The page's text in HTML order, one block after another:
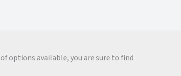
options available, you are sure to find